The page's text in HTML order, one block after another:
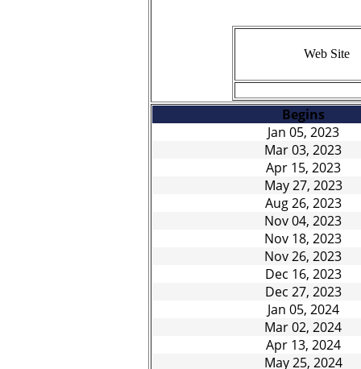
Web Site
Begins
Jan 05, 2023
Mar 03, 2023
Apr 15, 2023
May 27, 2023
Aug 26, 2023
Nov 04, 2023
Nov 18, 2023
Nov 26, 2023
Dec 16, 2023
Dec 27, 2023
Jan 05, 2024
Mar 02, 2024
Apr 13, 2024
May 25, 2024